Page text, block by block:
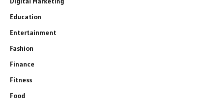
Education
Entertainment
Fashion
Finance
Fitness
Food